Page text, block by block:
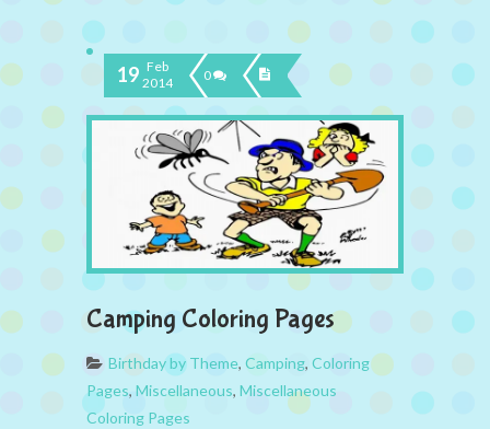
19 Feb
2014
0
Camping Coloring Pages
Birthday by Theme, Camping, Coloring
Pages, Miscellaneous, Miscellaneous
Coloring Pages